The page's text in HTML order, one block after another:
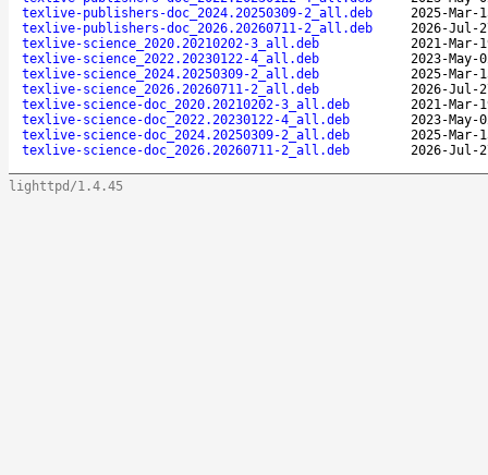
texlive-publishers-doc_2024.20250309-2_all.deb
2025-Mar-
texlive-publishers-doc_2026.20260711-2_all.deb
2026-Jul-
texlive-science_2020.20210202-3_all.deb
2021-Mar-
texlive-science_2022.20230122-4_all.deb
2023-May-
texlive-science_2024.20250309-2_all.deb
2025-Mar-
texlive-science_2026.20260711-2_all.deb
2026-Jul-
texlive-science-doc_2020.20210202-3_all.deb
2021-Mar-
texlive-science-doc_2022.20230122-4_all.deb
2023-May-
texlive-science-doc_2024.20250309-2_all.deb
2025-Mar-
texlive-science-doc_2026.20260711-2_all.deb
2026-Jul-
lighttpd/1.4.45